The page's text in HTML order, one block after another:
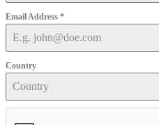
Email Address *
Country